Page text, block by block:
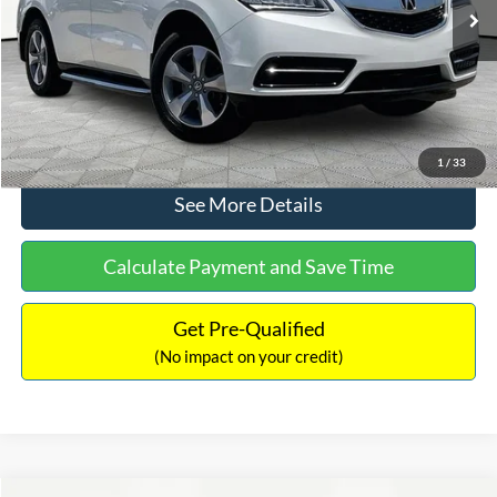
1 / 33
Documentation Fee:
+$425
No Haggle Price:
$12,104
Click To Call
See More Details
Calculate Payment and Save Time
Get Pre-Qualified
(No impact on your credit)